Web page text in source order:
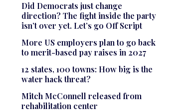
Did Democrats just change
direction? The fight inside the party
isn’t over yet. Let’s go Off Script
More US employers plan to go back
to merit-based pay raises in 2027
12 states, 100 towns: How big is the
water hack threat?
Mitch McConnell released from
rehabilitation center